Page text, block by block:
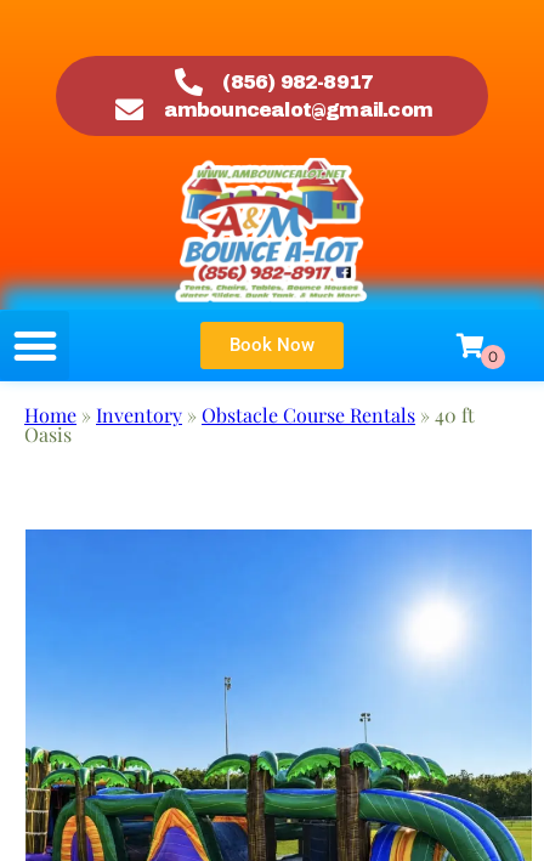
(856) 982-8917
ambouncealot@gmail.com
Book Now
Home »Inventory »Obstacle Course Rentals »40 ft
Oasis